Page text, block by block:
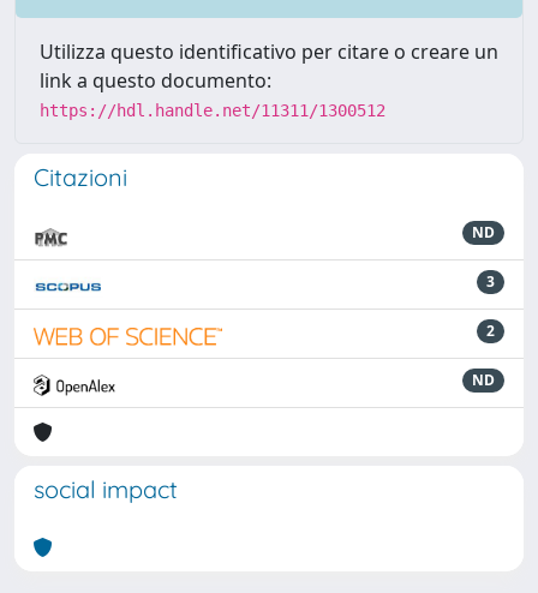
Utilizza questo identificativo per citare o creare un
link a questo documento:
https://hdl.handle.net/11311/1300512
Citazioni
ND
3
2
ND
social impact